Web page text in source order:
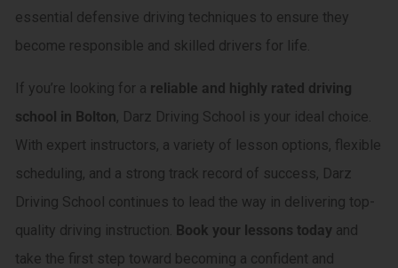
essential defensive driving techniques to ensure they
become responsible and skilled drivers for life.
If you’re looking for a reliable and highly rated driving
school in Bolton, Darz Driving School is your ideal choice.
With expert instructors, a variety of lesson options, flexible
scheduling, and a strong track record of success, Darz
Driving School continues to lead the way in delivering top-
quality driving instruction. Book your lessons today and
take the first step toward becoming a confident and